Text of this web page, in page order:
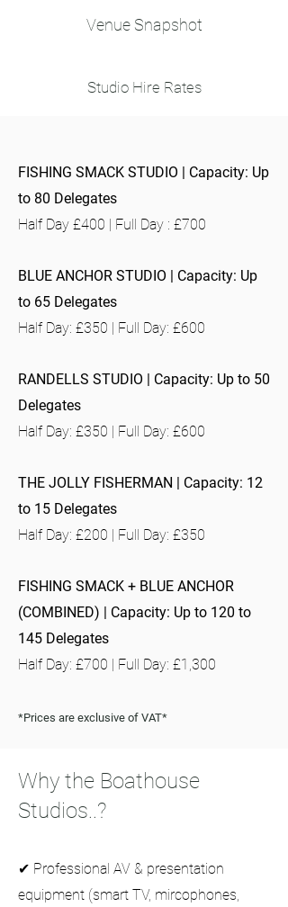
Venue Snapshot
Studio Hire Rates
FISHING SMACK STUDIO | Capacity: Up
to 80 Delegates
Half Day £400 | Full Day : £700
BLUE ANCHOR STUDIO | Capacity: Up
to 65 Delegates
Half Day: £350 | Full Day: £600
RANDELLS STUDIO | Capacity: Up to 50
Delegates
Half Day: £350 | Full Day: £600
THE JOLLY FISHERMAN | Capacity: 12
to 15 Delegates
Half Day: £200 | Full Day: £350
FISHING SMACK + BLUE ANCHOR
(COMBINED) | Capacity: Up to 120 to
145 Delegates
Half Day: £700 | Full Day: £1,300
*Prices are exclusive of VAT*
Why the Boathouse
Studios..?
✔ Professional AV & presentation
equipment (smart TV, mircophones,